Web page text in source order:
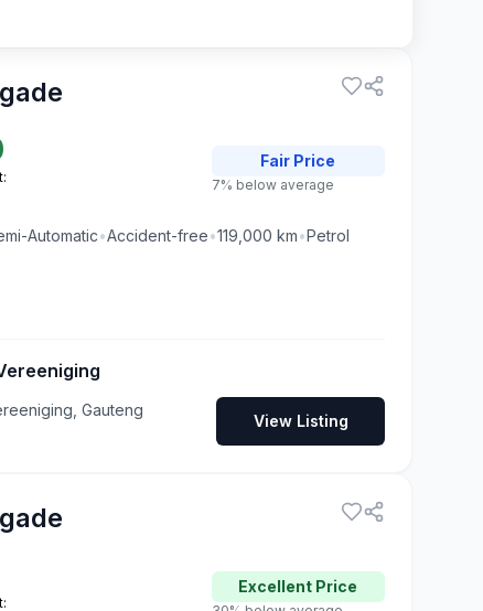
Fair Price
7% below average
Automatic•Accident-free•119,000 km•Petrol
Gauteng
View Listing
Excellent Price